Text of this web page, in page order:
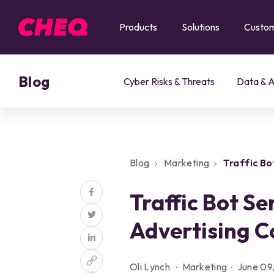
Products Solutions
Blog Cyber Risks & Threats Data &
Blog Marketing
Traffic
Traffic Bot
Advertising
Oli Lynch Marketing June